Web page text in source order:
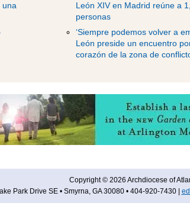
una
León XIV en Madrid reúne a
personas
‘Siempre podemos volver a
León preside un encuentro
corazón de la zona de
Copyright © 2026 Archdiocese of
Park Drive SE • Smyrna, GA 30080 • 404-920-7430 |